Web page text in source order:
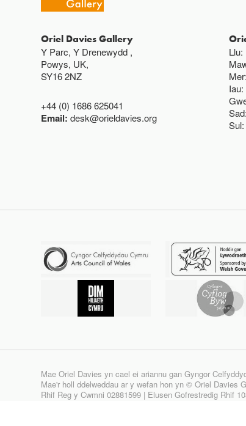
Oriel Davies Gallery
Y Parc, Y Drenewydd ,
Powys, UK,
SY16 2NZ
+44 (0) 1686 625041
Email:desk@orieldavies.org
Llu:
Mer:
Iau:
Sad:
Sul:
Mae Oriel Davies yn cael ei ariannu gan Gyngor
Mae'r holl ddelweddau ar y wefan hon yn © Oriel Davies
Rhif Reg y Cwmni 02881599 | Elusen Gofrestredig Rhif